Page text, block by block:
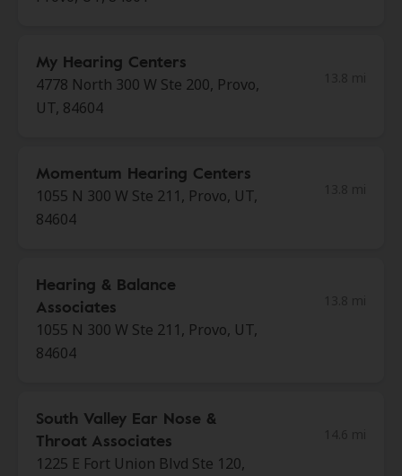
My Hearing Centers
4778 North 300 W Ste 200, Provo,
UT, 84604
Momentum Hearing Centers
1055 N 300 W Ste 211, Provo, UT,
84604
Hearing & Balance
Associates
1055 N 300 W Ste 211, Provo, UT,
84604
South Valley Ear Nose &
Throat Associates
1225 E Fort Union Blvd Ste 120,